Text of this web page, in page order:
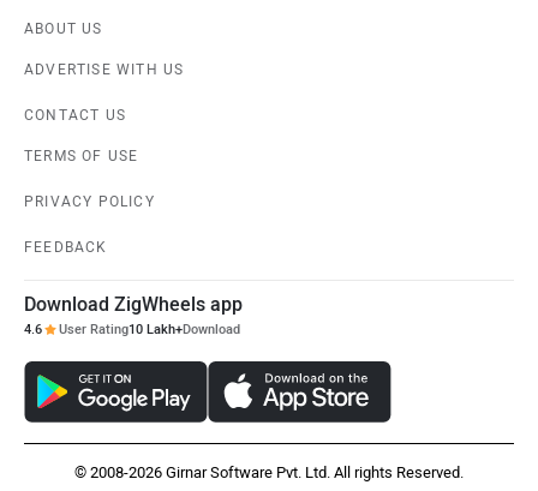
ABOUT US
ADVERTISE WITH US
CONTACT US
TERMS OF USE
PRIVACY POLICY
FEEDBACK
Download ZigWheels app
4.6 User Rating10 Lakh+Download
© 2008-2026 Girnar Software Pvt. Ltd. All rights Reserved.